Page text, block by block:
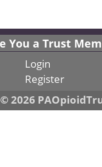
You a Trust
Login
Register
© 2026